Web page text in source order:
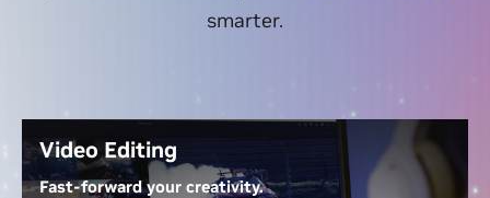
smarter.
Video Editing
Fast-forward your creativity.